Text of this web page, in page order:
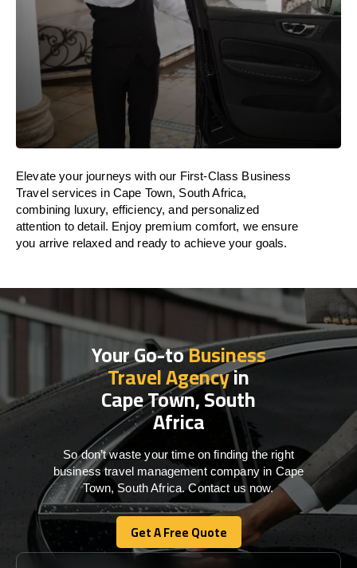
Elevate your journeys with our First-Class Business
Travel services in Cape Town, South Africa,
combining luxury, efficiency, and personalized
attention to detail. Enjoy premium comfort, we ensure
you arrive relaxed and ready to achieve your goals.
Your Go-toBusiness
Travel Agencyin
Cape Town, South
Africa
So don’t waste your time on finding the right
business travel management company in Cape
Town, South Africa. Contact us now.
Get A Free Quote
Get A Free Quote